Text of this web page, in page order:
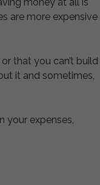
are more expensive
that you can’t build
it and sometimes,
your expenses,